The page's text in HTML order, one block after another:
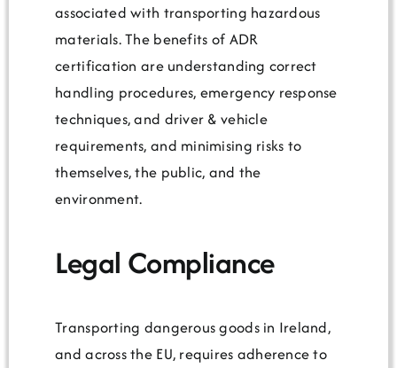
associated with transporting hazardous
materials. The benefits of ADR
certification are understanding correct
handling procedures, emergency response
techniques, and driver & vehicle
requirements, and minimising risks to
themselves, the public, and the
environment.
Legal Compliance
Transporting dangerous goods in Ireland,
and across the EU, requires adherence to